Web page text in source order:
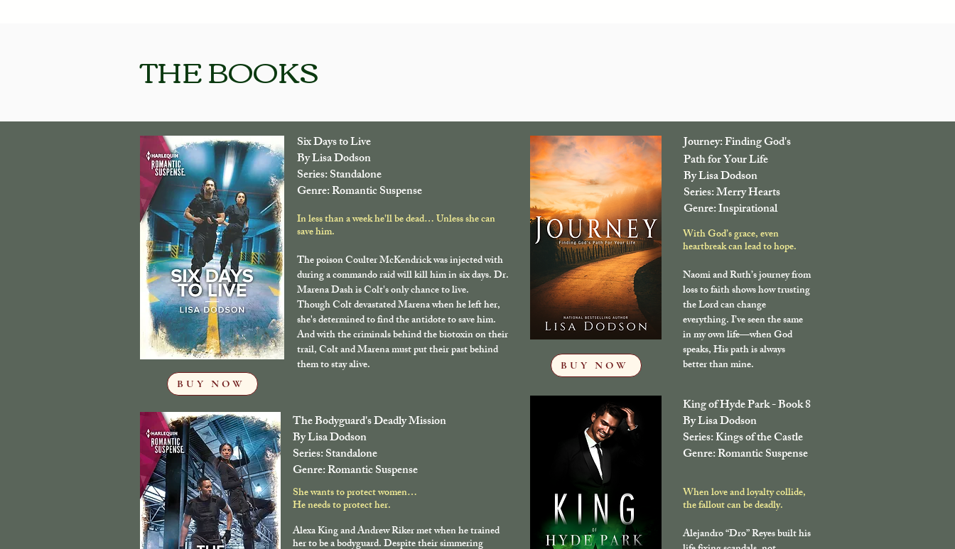
THE BOOKS
BUY NOW
Six Days to Live
By Lisa Dodson
Series: Standalone
Genre: Romantic Suspense
In less than a week he'll be dead… Unless she can
save him.
The poison Coulter McKendrick was injected with
during a commando raid will kill him in six days. Dr.
Marena Dash is Colt's only chance to live.
Though Colt devastated Marena when he left her,
she's determined to find the antidote to save him.
And with the criminals behind the biotoxin on their
trail, Colt and Marena must put their past behind
them to stay alive.
BUY NOW
Journey: Finding God's
Path for Your Life
By Lisa Dodson
Series: Merry Hearts
Genre: Inspirational
With God’s grace, even
heartbreak can lead to hope.
Naomi and Ruth’s journey from
loss to faith shows how trusting
the Lord can change
everything. I’ve seen the same
in my own life—when God
speaks, His path is always
better than mine.
The Bodyguard's Deadly Mission
By Lisa Dodson
Series: Standalone
Genre: Romantic Suspense
She wants to protect women…
He needs to protect her.
Alexa King and Andrew Riker met when he trained
her to be a bodyguard. Despite their simmering
King of Hyde Park - Book 8
By Lisa Dodson
Series: Kings of the Castle
Genre: Romantic Suspense
When love and loyalty collide,
the fallout can be deadly.
Alejandro “Dro” Reyes built his